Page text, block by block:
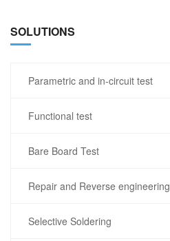
SOLUTIONS
Parametric and in-circuit test
Functional test
Bare Board Test
Repair and Reverse engineering
Selective Soldering